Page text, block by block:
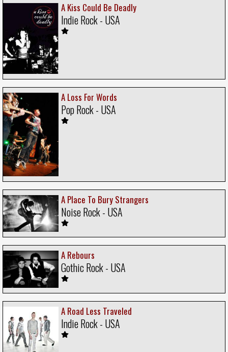
A Kiss Could Be Deadly
Indie Rock - USA
A Loss For Words
Pop Rock - USA
A Place To Bury Strangers
Noise Rock - USA
A Rebours
Gothic Rock - USA
A Road Less Traveled
Indie Rock - USA